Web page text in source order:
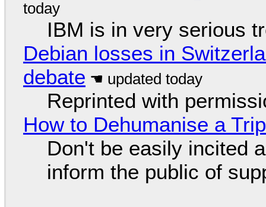
IBM is in very serious
Debian losses in
debate
Reprinted with
How to Dehumanise a
Don't be easily incited
inform the public of